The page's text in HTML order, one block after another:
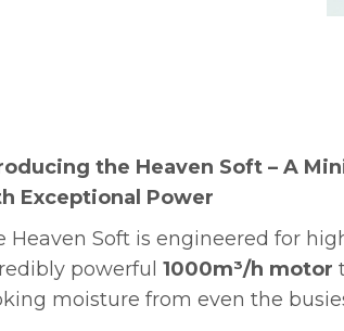
the Heaven Soft – A
Exceptional Power
Heaven Soft is engineered for
powerful 1000m³/h motor
moisture from even the